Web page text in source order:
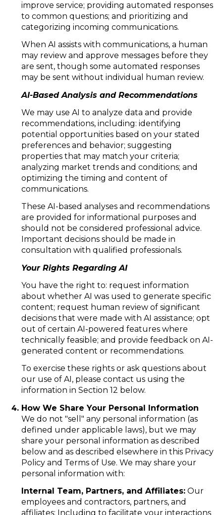
improve service; providing automated responses
to common questions; and prioritizing and
categorizing incoming communications.
When AI assists with communications, a human
may review and approve messages before they
are sent, though some automated responses
may be sent without individual human review.
AI-Based Analysis and Recommendations
We may use AI to analyze data and provide
recommendations, including: identifying
potential opportunities based on your stated
preferences and behavior; suggesting
properties that may match your criteria;
analyzing market trends and conditions; and
optimizing the timing and content of
communications.
These AI-based analyses and recommendations
are provided for informational purposes and
should not be considered professional advice.
Important decisions should be made in
consultation with qualified professionals.
Your Rights Regarding AI
You have the right to: request information
about whether AI was used to generate specific
content; request human review of significant
decisions that were made with AI assistance; opt
out of certain AI-powered features where
technically feasible; and provide feedback on AI-
generated content or recommendations.
To exercise these rights or ask questions about
our use of AI, please contact us using the
information in Section 12 below.
How We Share Your Personal Information
We do not "sell" any personal information (as
defined under applicable laws), but we may
share your personal information as described
below and as described elsewhere in this Privacy
Policy and Terms of Use. We may share your
personal information with:
Internal Team, Partners, and Affiliates:Our
employees and contractors, partners, and
affiliates: Including to facilitate your interactions